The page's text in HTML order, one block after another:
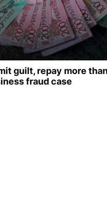
guilt, repay more
fraud case